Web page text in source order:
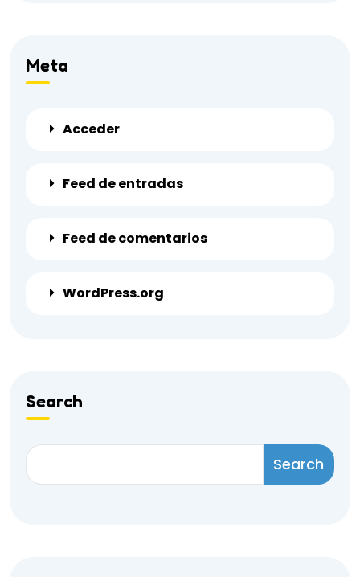
Meta
Acceder
Feed de entradas
Feed de comentarios
WordPress.org
Search
Search